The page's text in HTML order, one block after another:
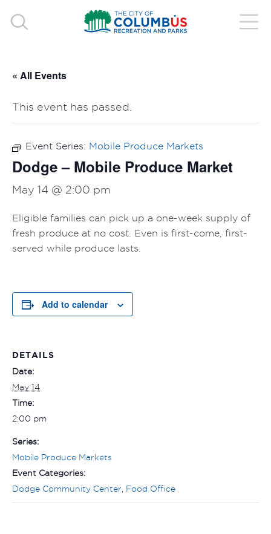
« All Events
This event has passed.
Event Series: Mobile Produce Markets
Dodge – Mobile Produce Market
May 14 @ 2:00 pm
Eligible families can pick up a one-week supply of
fresh produce at no cost. Even is first-come, first-
served while produce lasts.
Add to calendar
DETAILS
Date:
May 14
Time:
2:00 pm
Series:
Mobile Produce Markets
Event Categories:
Dodge Community Center Food Office